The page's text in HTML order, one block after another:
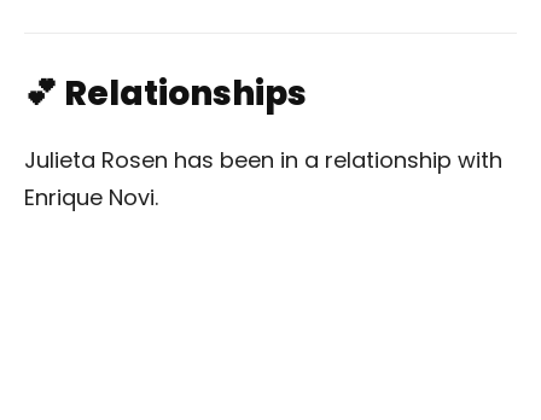
💕 Relationships
Julieta Rosen has been in a relationship with
Enrique Novi.